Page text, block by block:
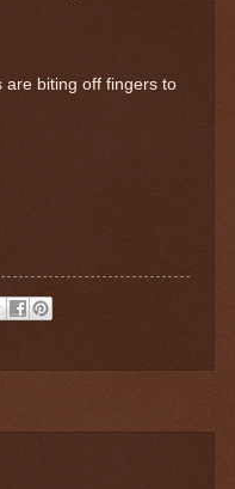
are biting off fingers to